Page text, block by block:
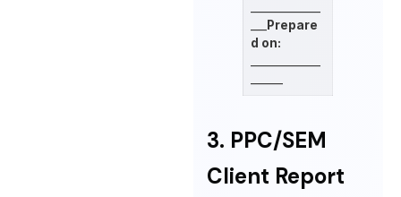
Prepare
d on:
3. PPC/SEM
Client Report